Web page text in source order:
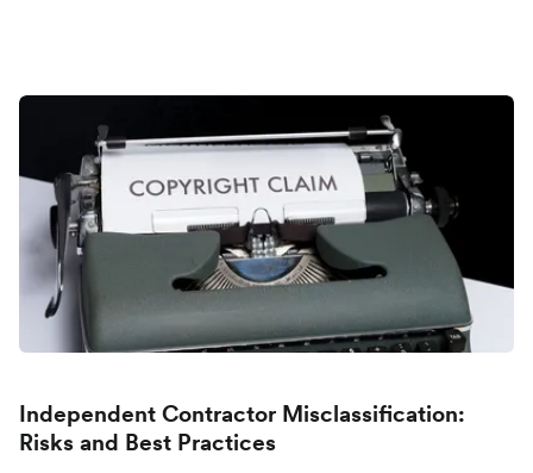
Independent Contractor Misclassification:
Risks and Best Practices